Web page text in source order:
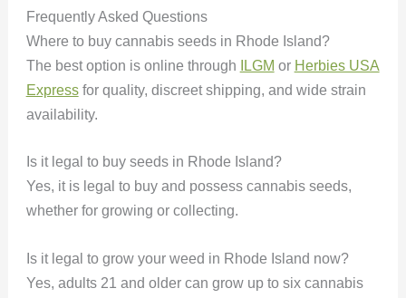
Frequently Asked Questions
Where to buy cannabis seeds in Rhode Island?
The best option is online through
ILGM or Herbies USA
Expressfor quality, discreet shipping, and wide strain
availability.
Is it legal to buy seeds in Rhode Island?
Yes, it is legal to buy and possess cannabis seeds,
whether for growing or collecting.
Is it legal to grow your weed in Rhode Island now?
Yes, adults 21 and older can grow up to six cannabis